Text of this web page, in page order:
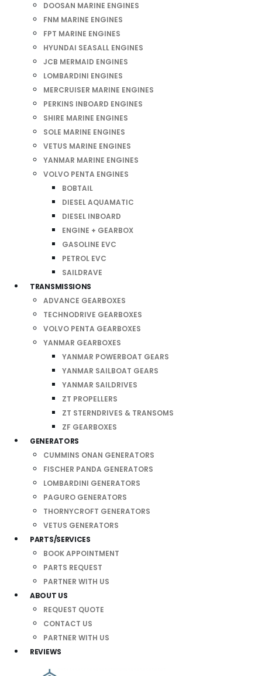
DOOSAN MARINE ENGINES
FNM MARINE ENGINES
FPT MARINE ENGINES
HYUNDAI SEASALL ENGINES
JCB MERMAID ENGINES
LOMBARDINI ENGINES
MERCRUISER MARINE ENGINES
PERKINS INBOARD ENGINES
SHIRE MARINE ENGINES
SOLE MARINE ENGINES
VETUS MARINE ENGINES
YANMAR MARINE ENGINES
VOLVO PENTA ENGINES
BOBTAIL
DIESEL AQUAMATIC
DIESEL INBOARD
ENGINE + GEARBOX
GASOLINE EVC
PETROL EVC
SAILDRAVE
TRANSMISSIONS
ADVANCE GEARBOXES
TECHNODRIVE GEARBOXES
VOLVO PENTA GEARBOXES
YANMAR GEARBOXES
YANMAR POWERBOAT GEARS
YANMAR SAILBOAT GEARS
YANMAR SAILDRIVES
ZT PROPELLERS
ZT STERNDRIVES & TRANSOMS
ZF GEARBOXES
GENERATORS
CUMMINS ONAN GENERATORS
FISCHER PANDA GENERATORS
LOMBARDINI GENERATORS
PAGURO GENERATORS
THORNYCROFT GENERATORS
VETUS GENERATORS
PARTS/SERVICES
BOOK APPOINTMENT
PARTS REQUEST
PARTNER WITH US
ABOUT US
REQUEST QUOTE
CONTACT US
PARTNER WITH US
REVIEWS